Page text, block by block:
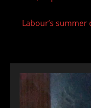
Labour’s